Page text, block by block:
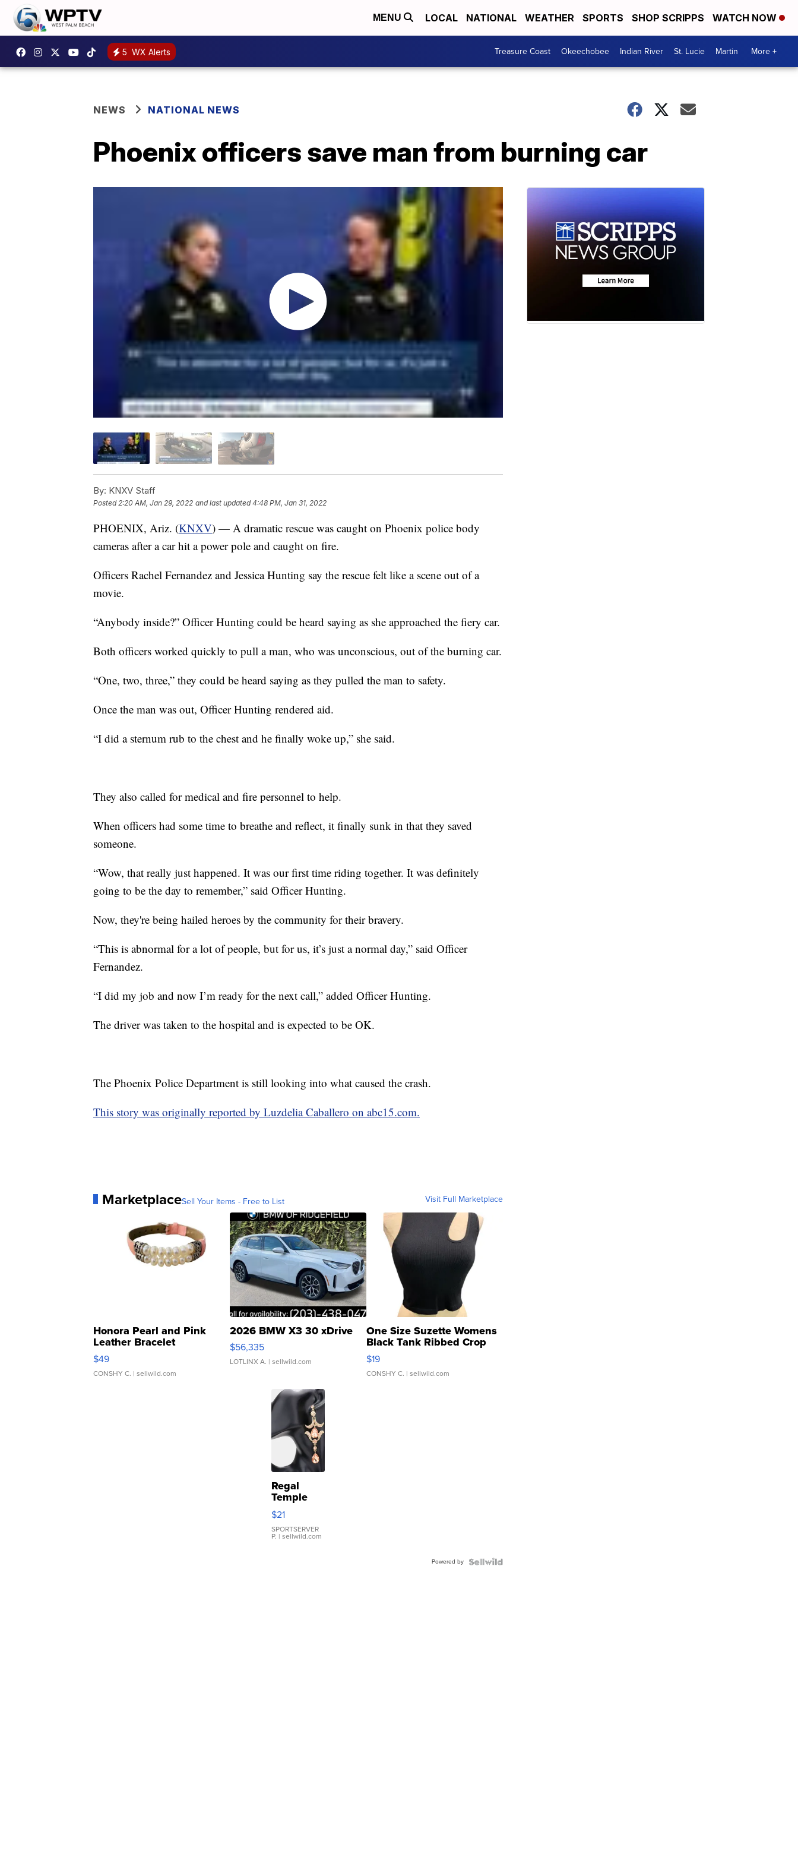
MENU LOCAL NATIONAL WEATHER SPORTS SHOP SCRIPPS WATCH NOW
5 WX Alerts Treasure Coast Okeechobee Indian River St. Lucie Martin More +
NEWS NATIONAL NEWS
Phoenix officers save man from burning car
By: KNXV Staff
Posted 2:20 AM, Jan 29, 2022 and last updated 4:48 PM, Jan 31, 2022
PHOENIX, Ariz. (KNXV) — A dramatic rescue was caught on Phoenix police body
cameras after a car hit a power pole and caught on fire.
Officers Rachel Fernandez and Jessica Hunting say the rescue felt like a scene out of a
movie.
“Anybody inside?” Officer Hunting could be heard saying as she approached the fiery car.
Both officers worked quickly to pull a man, who was unconscious, out of the burning car.
“One, two, three,” they could be heard saying as they pulled the man to safety.
Once the man was out, Officer Hunting rendered aid.
“I did a sternum rub to the chest and he finally woke up,” she said.
They also called for medical and fire personnel to help.
When officers had some time to breathe and reflect, it finally sunk in that they saved
someone.
“Wow, that really just happened. It was our first time riding together. It was definitely
going to be the day to remember,” said Officer Hunting.
Now, they're being hailed heroes by the community for their bravery.
“This is abnormal for a lot of people, but for us, it’s just a normal day,” said Officer
Fernandez.
“I did my job and now I’m ready for the next call,” added Officer Hunting.
The driver was taken to the hospital and is expected to be OK.
The Phoenix Police Department is still looking into what caused the crash.
This story was originally reported by Luzdelia Caballero on abc15.com.
MarketplaceSell Your Items - Free to List Visit Full Marketplace
Honora Pearl and Pink
Leather Bracelet
Adjustable Buckle Clo...
$49
CONSHY C. | sellwild.com
2026 BMW X3 30 xDrive
$56,335
LOTLINX A. | sellwild.com
One Size Suzette Womens
Black Tank Ribbed Crop
Asymmetrical ...
$19
CONSHY C. | sellwild.com
Regal
Temple
Droplet
Earrings
$21
SPORTSERVER
P. | sellwild.com
Powered by